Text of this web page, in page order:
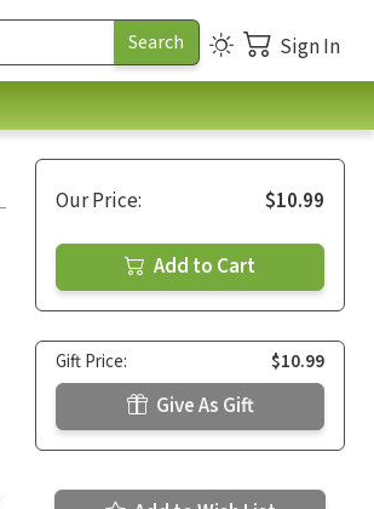
Sign In
Our Price: $10.99
Add to Cart
Gift Price: $10.99
Give As Gift